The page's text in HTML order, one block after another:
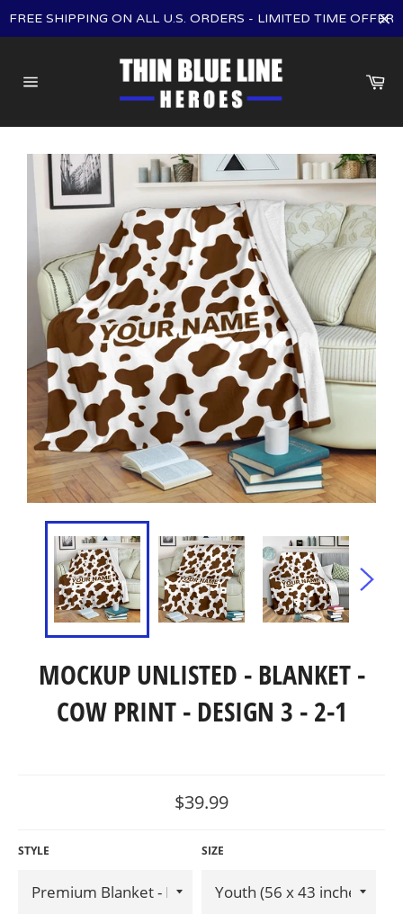
Skip
FREE SHIPPING ON ALL U.S. ORDERS - LIMITED TIME OFFER
MOCKUP UNLISTED - BLANKET -
COW PRINT - DESIGN 3 - 2-1
Regular
price
$39.99
STYLE SIZE